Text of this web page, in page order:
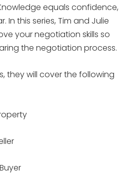
equals confidence,
In this series, Tim and Julie
your negotiation skills so
the negotiation process.
they will cover the following